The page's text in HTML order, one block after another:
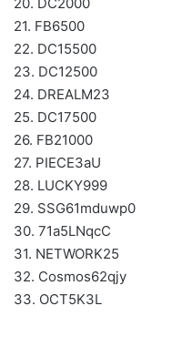
21. FB6500
22. DC15500
23. DC12500
24. DREALM23
25. DC17500
26. FB21000
27. PIECE3aU
28. LUCKY999
29. SSG61mduwp0
30. 71a5LNqcC
31. NETWORK25
32. Cosmos62qjy
33. OCT5K3L